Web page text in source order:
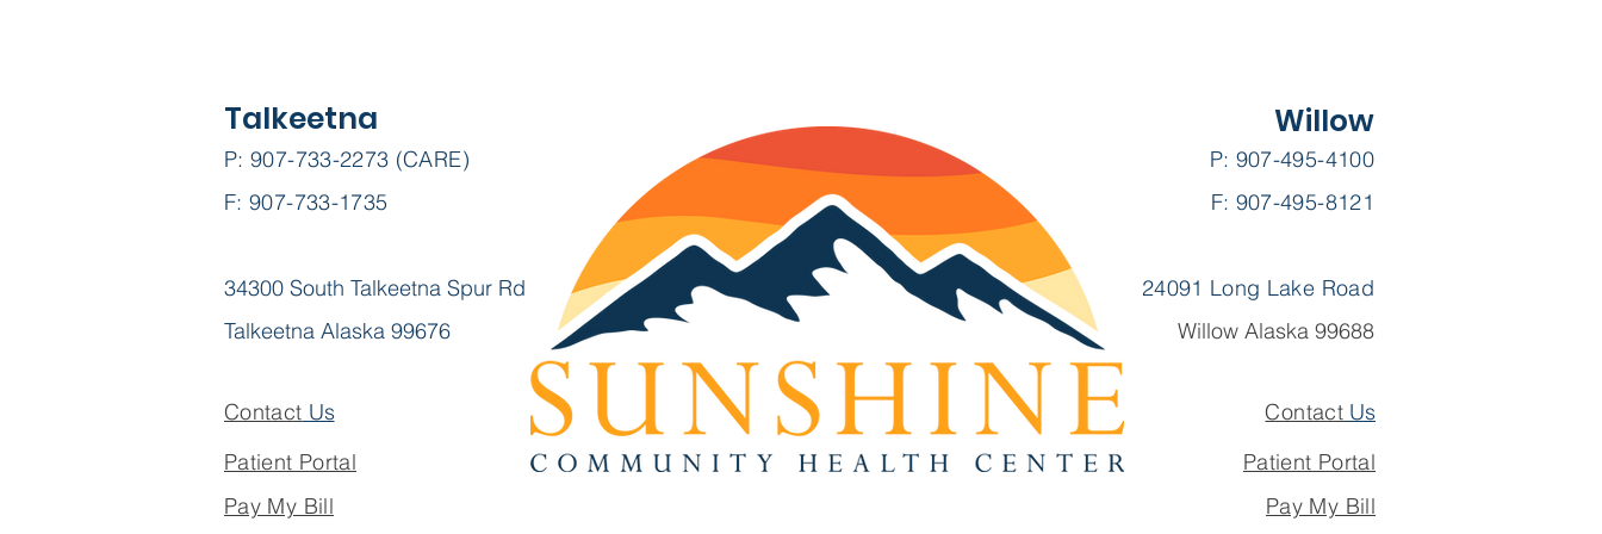
P: 907-733-2273 (CARE)
F: 907-733-1735
34300 South Talkeetna Spur Rd
Talkeetna Alaska 99676
Talkeetna
P: 907-495-4100
F: 907-495-8121
24091 Long Lake Road
Willow Alaska 99688
Willow
Contact Us Contact Us
Patient Portal
Patient Portal
Pay My Bill
Pay My Bill